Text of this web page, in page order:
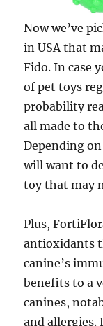
Now we’ve
in USA that
Fido. In case
of pet toys
probability
all made to
Depending
will want to
toy that may
Plus,
antioxidants
canine’s
benefits to a
canines,
and allergies.